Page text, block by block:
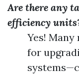
Are there any
efficiency
Yes!
for